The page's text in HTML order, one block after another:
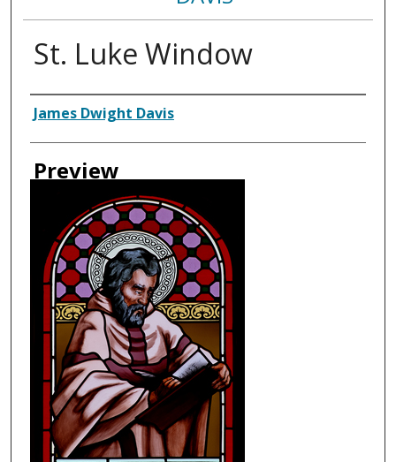
St. Luke Window
Creator
James Dwight Davis
Preview